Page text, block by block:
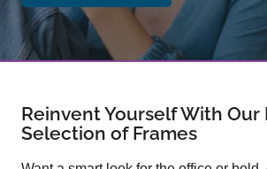
Reinvent Yourself With Our
Selection of Frames